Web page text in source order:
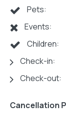
Pets:
Events:
Children:
Check-in:
Check-out:
Cancellation